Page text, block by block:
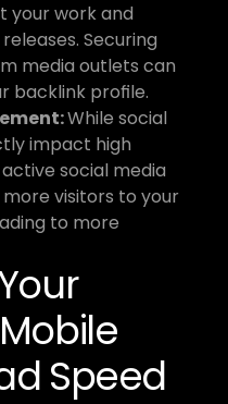
your work and
Securing
media outlets can
backlink profile.
While social
impact high
social media
visitors to your
to more
Speed